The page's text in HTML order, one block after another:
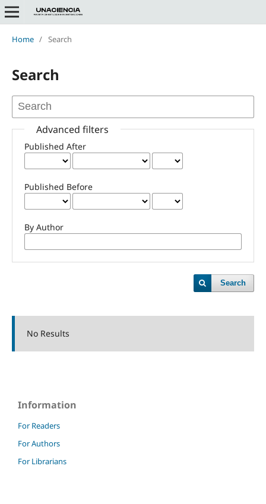
Home / Search
Search
Advanced filters
Published After
Published Before
By Author
Search
No Results
Information
For Readers
For Authors
For Librarians